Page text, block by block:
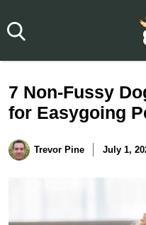
7 Non-Fussy
for Easygoing
Trevor Pine July 1,